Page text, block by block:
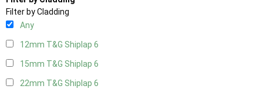
Filter by Cladding
Any
12mm T&G Shiplap 6
15mm T&G Shiplap 6
22mm T&G Shiplap 6